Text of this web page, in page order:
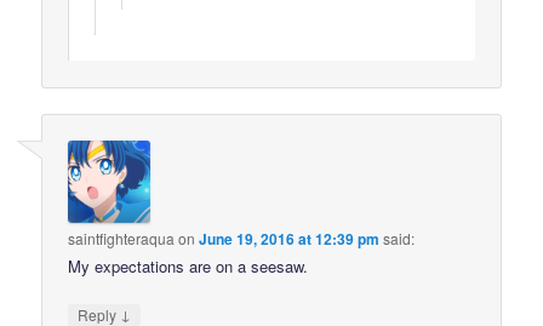
saintfighteraqua onJune 19, 2016 at 12:39 pm said:
My expectations are on a seesaw.
Reply ↓